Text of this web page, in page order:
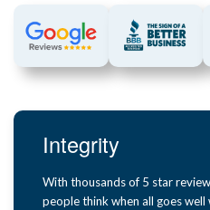
Integrity
With thousands of 5 star
people think when all goes